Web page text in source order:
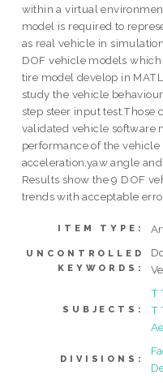
within a virtual
model is required to
as real vehicle in
DOF vehicle models
tire model develop in
study the vehicle
step steer input
validated vehicle software
performance of the
acceleration,yaw angle
Results show the 9 DOF
trends with acceptable
ITEM TYPE:
UNCONTROLLED
KEYWORDS:
SUBJECTS:
T
T
DIVISIONS: